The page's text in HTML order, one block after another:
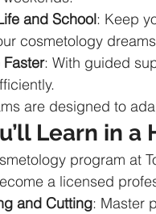
and School: Keep
cosmetology
: With guided
are designed to
Learn in a
program at
a licensed
and Cutting: Master